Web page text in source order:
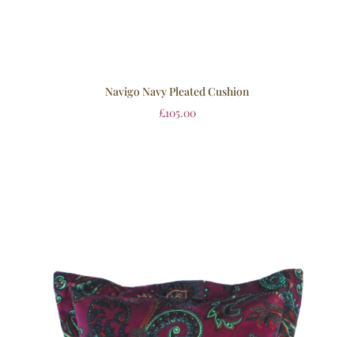
Navigo Navy Pleated Cushion
£105.00